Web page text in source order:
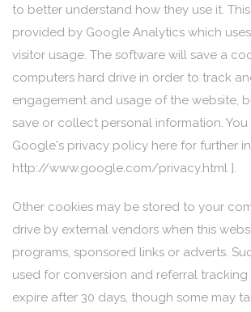
to better understand how they use it.
provided by Google Analytics which
visitor usage. The software will save a
computers hard drive in order to track
engagement and usage of the website,
save or collect personal information.
Google's privacy policy here for further
http://www.google.com/privacy.html ].
Other cookies may be stored to your
drive by external vendors when this
programs, sponsored links or adverts.
used for conversion and referral
expire after 30 days, though some may